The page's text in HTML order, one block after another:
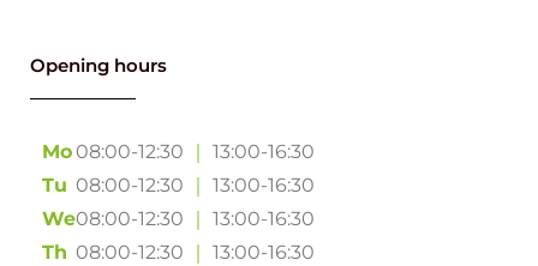
Th
Fr
Sa
Su
08:00-12:30
08:00-12:30
13:00-16:30
08:00-12:00
Closed
Closed
Closed